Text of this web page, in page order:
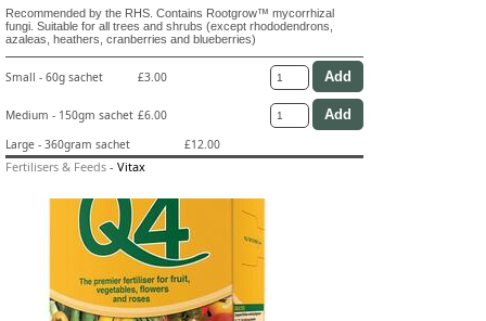
Recommended by the RHS. Contains Rootgrow™ mycorrhizal
fungi. Suitable for all trees and shrubs (except rhododendrons,
azaleas, heathers, cranberries and blueberries)
Small - 60g sachet £3.00
Medium - 150gm sachet £6.00
Large - 360gram sachet
£12.00
Fertilisers & Feeds - Vitax